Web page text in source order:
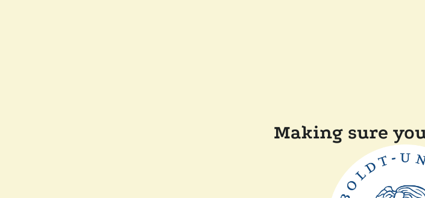
Making sure